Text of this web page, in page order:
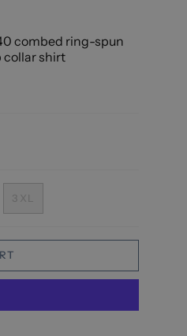
combed ring-spun
collar shirt